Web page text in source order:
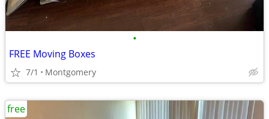
•
FREE Moving Boxes
7/1 Montgomery
free